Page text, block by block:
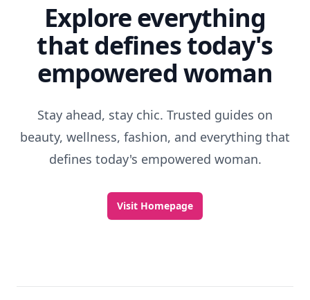
Explore everything
that defines today's
empowered woman
Stay ahead, stay chic. Trusted guides on
beauty, wellness, fashion, and everything that
defines today's empowered woman.
Visit Homepage